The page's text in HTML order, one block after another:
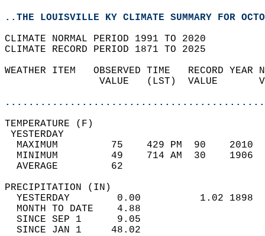
..THE LOUISVILLE KY CLIMATE SUMMARY FOR
CLIMATE NORMAL PERIOD 1991 TO 2020
CLIMATE RECORD PERIOD 1871 TO 2025
WEATHER ITEM   OBSERVED TIME   RECORD
VALUE   (LST)  VALUE
MAXIMUM         75    429 PM  90
MINIMUM         49    714 AM  30
AVERAGE         62
YESTERDAY        0.00          1.02
MONTH TO DATE    4.88
SINCE SEP 1      9.05
SINCE JAN 1     48.02